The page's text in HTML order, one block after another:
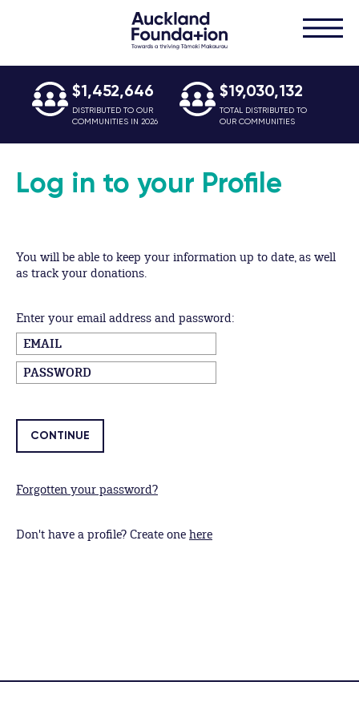
$1,452,646
DISTRIBUTED TO OUR
COMMUNITIES IN 2026
$19,030,132
TOTAL DISTRIBUTED TO
OUR COMMUNITIES
Log in to your Profile
You will be able to keep your information up to date, as well
as track your donations.
Enter your email address and password:
Forgotten your password?
Don't have a profile? Create one here